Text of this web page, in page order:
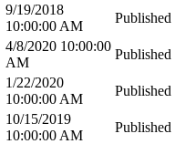
9/19/2018
10:00:00 AM
Published
4/8/2020 10:00:00
AM
Published
1/22/2020
10:00:00 AM
Published
10/15/2019
10:00:00 AM
Published